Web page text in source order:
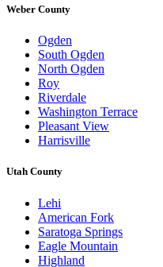
Weber County
Ogden
South Ogden
North Ogden
Roy
Riverdale
Washington Terrace
Pleasant View
Harrisville
Utah County
Lehi
American Fork
Saratoga Springs
Eagle Mountain
Highland